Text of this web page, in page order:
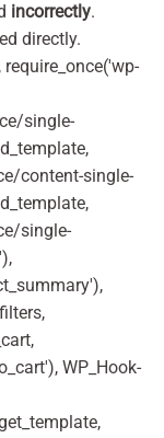
incorrectly.
directly.
single-
content-single-
single-
WP_Hook-